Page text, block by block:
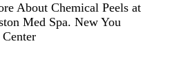
About Chemical Peels at
Med Spa. New You